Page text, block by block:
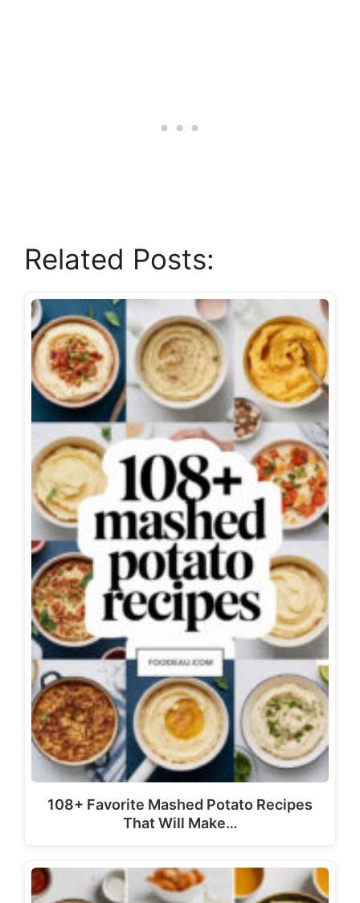
Related Posts:
108+ Favorite Mashed Potato Recipes
That Will Make…